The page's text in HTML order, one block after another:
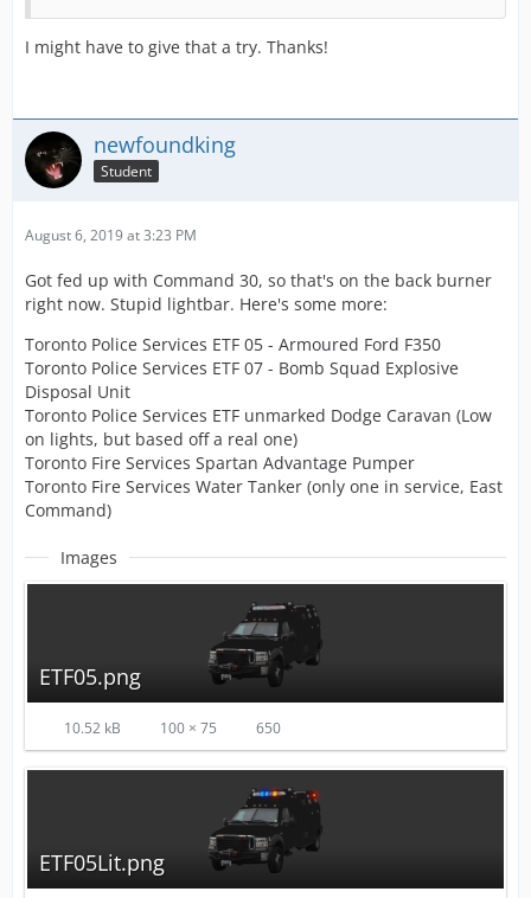
I might have to give that a try. Thanks!
newfoundking
Student
August 6, 2019 at 3:23 PM
Got fed up with Command 30, so that's on the back burner
right now. Stupid lightbar. Here's some more:
Toronto Police Services ETF 05 - Armoured Ford F350
Toronto Police Services ETF 07 - Bomb Squad Explosive
Disposal Unit
Toronto Police Services ETF unmarked Dodge Caravan (Low
on lights, but based off a real one)
Toronto Fire Services Spartan Advantage Pumper
Toronto Fire Services Water Tanker (only one in service, East
Command)
Images
ETF05.png
10.52 kB 100 × 75 650
ETF05Lit.png